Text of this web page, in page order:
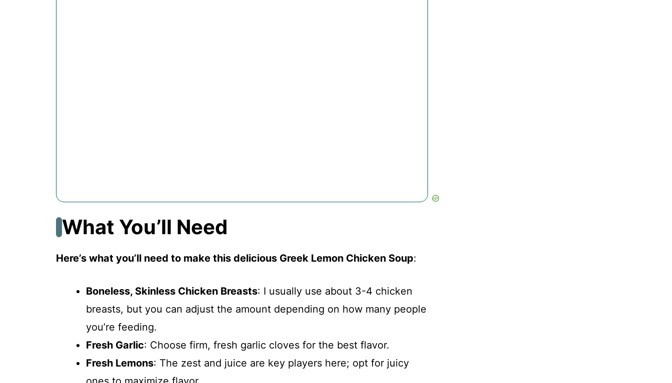
What You’ll Need
Here’s what you’ll need to make this delicious Greek Lemon Chicken Soup:
Boneless, Skinless Chicken Breasts: I usually use about 3-4 chicken
breasts, but you can adjust the amount depending on how many people
you’re feeding.
Fresh Garlic: Choose firm, fresh garlic cloves for the best flavor.
Fresh Lemons: The zest and juice are key players here; opt for juicy